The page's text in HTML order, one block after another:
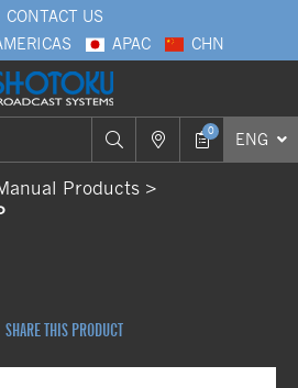
CONTACT US
APAC CHN
0 ENG
Products
SHARE THIS PRODUCT